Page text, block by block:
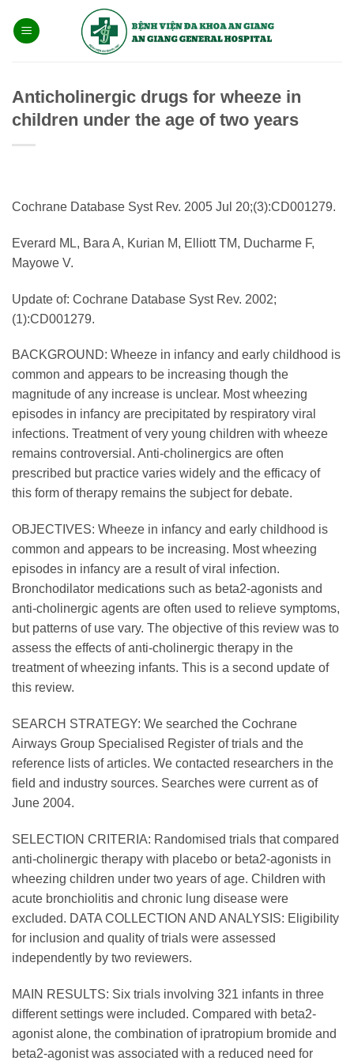
qua
Anticholinergic drugs for wheeze in
children under the age of two years
Cochrane Database Syst Rev. 2005 Jul 20;(3):CD001279.
Everard ML, Bara A, Kurian M, Elliott TM, Ducharme F,
Mayowe V.
Update of: Cochrane Database Syst Rev. 2002;
(1):CD001279.
BACKGROUND: Wheeze in infancy and early childhood is
common and appears to be increasing though the
magnitude of any increase is unclear. Most wheezing
episodes in infancy are precipitated by respiratory viral
infections. Treatment of very young children with wheeze
remains controversial. Anti-cholinergics are often
prescribed but practice varies widely and the efficacy of
this form of therapy remains the subject for debate.
OBJECTIVES: Wheeze in infancy and early childhood is
common and appears to be increasing. Most wheezing
episodes in infancy are a result of viral infection.
Bronchodilator medications such as beta2-agonists and
anti-cholinergic agents are often used to relieve symptoms,
but patterns of use vary. The objective of this review was to
assess the effects of anti-cholinergic therapy in the
treatment of wheezing infants. This is a second update of
this review.
SEARCH STRATEGY: We searched the Cochrane
Airways Group Specialised Register of trials and the
reference lists of articles. We contacted researchers in the
field and industry sources. Searches were current as of
June 2004.
SELECTION CRITERIA: Randomised trials that compared
anti-cholinergic therapy with placebo or beta2-agonists in
wheezing children under two years of age. Children with
acute bronchiolitis and chronic lung disease were
excluded. DATA COLLECTION AND ANALYSIS: Eligibility
for inclusion and quality of trials were assessed
independently by two reviewers.
MAIN RESULTS: Six trials involving 321 infants in three
different settings were included. Compared with beta2-
agonist alone, the combination of ipratropium bromide and
beta2-agonist was associated with a reduced need for